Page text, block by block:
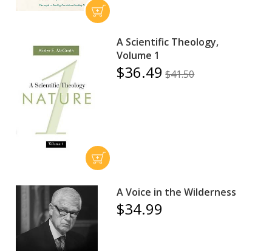
A Scientific Theology,
Volume 1
$36.49 $41.50
A Voice in the Wilderness
$34.99